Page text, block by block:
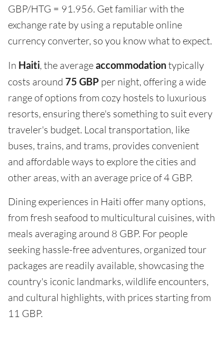
GBP/HTG = 91.956. Get familiar with the
exchange rate by using a reputable online
currency converter, so you know what to expect.
In Haiti, the averageaccommodationtypically
costs around 75 GBP per night, offering a wide
range of options from cozy hostels to luxurious
resorts, ensuring there's something to suit every
traveler's budget. Local transportation, like
buses, trains, and trams, provides convenient
and affordable ways to explore the cities and
other areas, with an average price of 4 GBP.
Dining experiences in Haiti offer many options,
from fresh seafood to multicultural cuisines, with
meals averaging around 8 GBP. For people
seeking hassle-free adventures, organized tour
packages are readily available, showcasing the
country's iconic landmarks, wildlife encounters,
and cultural highlights, with prices starting from
11 GBP.